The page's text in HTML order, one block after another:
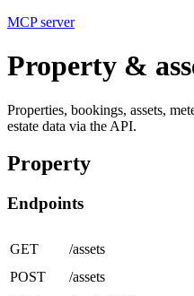
MCP server
Property &
Properties, bookings, assets,
estate data via the API.
Property
Endpoints
GET /assets
POST
/assets